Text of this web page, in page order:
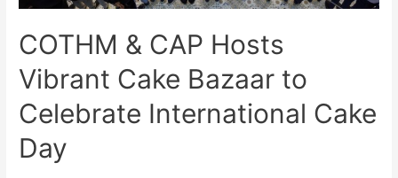
COTHM & CAP Hosts
Vibrant Cake Bazaar to
Celebrate International Cake
Day